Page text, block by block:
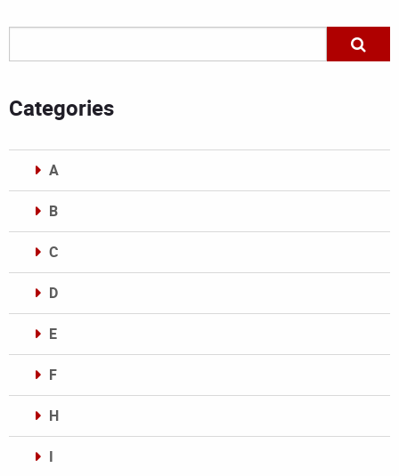
Categories
A
B
C
D
E
F
H
I